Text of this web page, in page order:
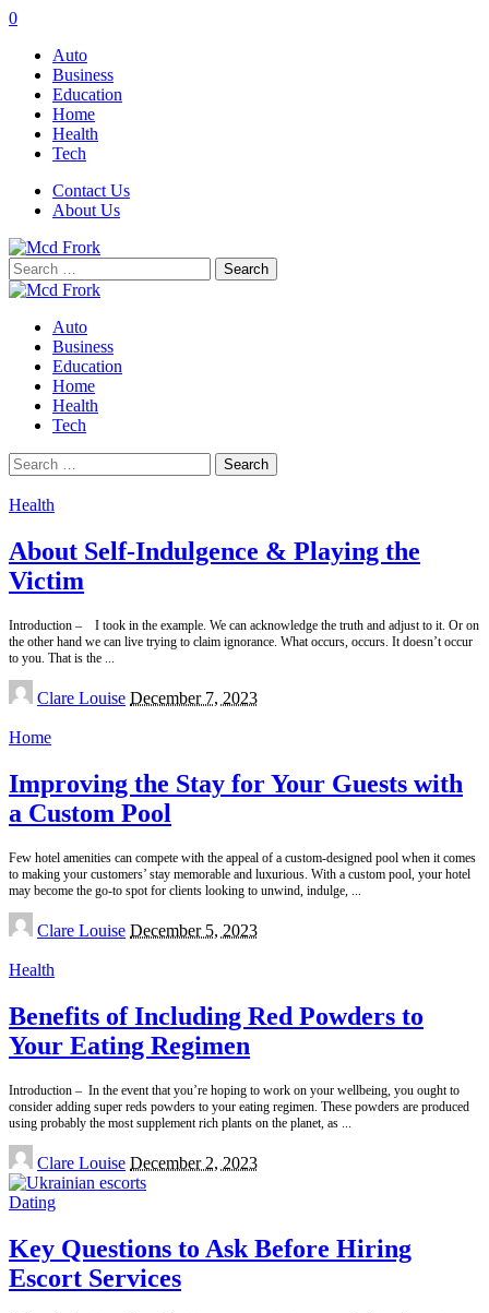
0
Auto
Business
Education
Home
Health
Tech
Contact Us
About Us
Search
for:
Auto
Business
Education
Home
Health
Tech
Search
for:
Health
About Self-Indulgence & Playing the
Victim
Introduction – I took in the example. We can acknowledge the truth and adjust to it. Or on
the other hand we can live trying to claim ignorance. What occurs, occurs. It doesn’t occur
to you. That is the ...
Posted
by
Clare Louise December 7, 2023
Home
Improving the Stay for Your Guests with
a Custom Pool
Few hotel amenities can compete with the appeal of a custom-designed pool when it comes
to making your customers’ stay memorable and luxurious. With a custom pool, your hotel
may become the go-to spot for clients looking to unwind, indulge,
Posted
by
Clare Louise December 5, 2023
Health
Benefits of Including Red Powders to
Your Eating Regimen
Introduction – In the event that you’re hoping to work on your wellbeing, you ought to
consider adding super reds powders to your eating regimen. These powders are produced
using probably the most supplement rich plants on the planet, as
Posted
by
Clare Louise December 2, 2023
Dating
Key Questions to Ask Before Hiring
Escort Services